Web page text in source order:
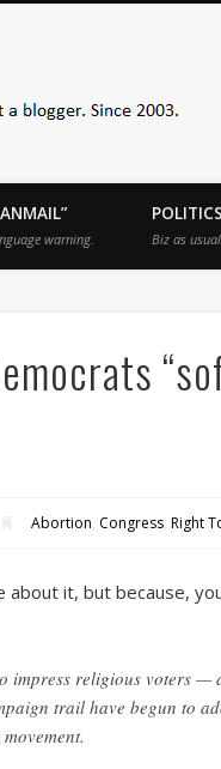
warning.
POLITICS
Biz as
Abortion, Congress,Right
about it, but because,
impress religious voters
trail have begun to